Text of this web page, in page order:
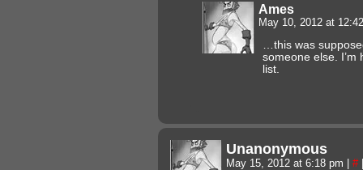
Ames
May 10, 2012 at
…this was
someone else.
list.
Unanonymous
May 15, 2012 at 6:18 pm #